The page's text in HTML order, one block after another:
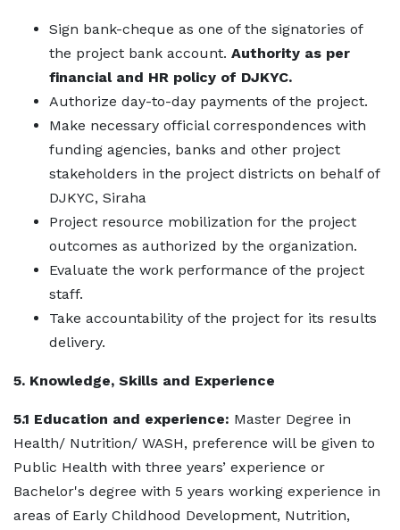
Sign bank-cheque as one of the signatories of
the project bank account. Authority as per
financial and HR policy of DJKYC.
Authorize day-to-day payments of the project.
Make necessary official correspondences with
funding agencies, banks and other project
stakeholders in the project districts on behalf of
DJKYC, Siraha
Project resource mobilization for the project
outcomes as authorized by the organization.
Evaluate the work performance of the project
staff.
Take accountability of the project for its results
delivery.
5. Knowledge, Skills and Experience
5.1 Education and experience: Master Degree in
Health/ Nutrition/ WASH, preference will be given to
Public Health with three years’ experience or
Bachelor's degree with 5 years working experience in
areas of Early Childhood Development, Nutrition,